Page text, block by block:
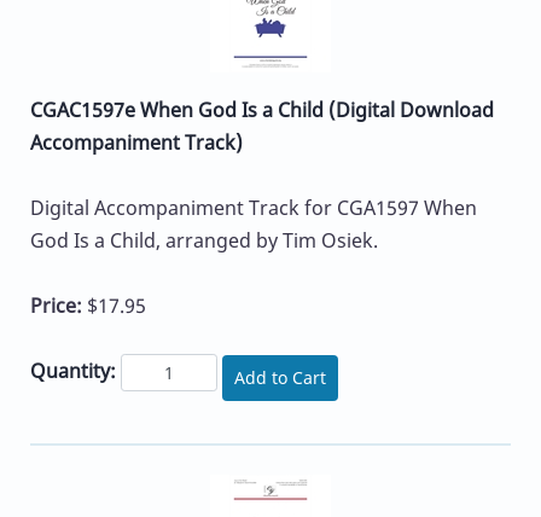
CGAC1597e When God Is a Child (Digital Download
Accompaniment Track)
Digital Accompaniment Track for CGA1597 When
God Is a Child, arranged by Tim Osiek.
Price: $17.95
Quantity: Add to Cart